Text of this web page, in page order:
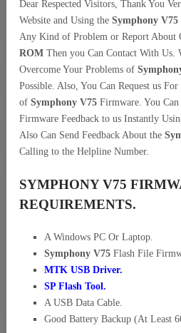
Dear Respected Visitors, Thank You
Website and Using the Symphony V75
Any Kind of Problem or Report About
ROM Then you Can Contact With
Overcome Your Problems of
Possible. Also, You Can Request us
of Symphony V75 Firmware. You Can
Firmware Feedback to us Instantly
Also Can Send Feedback About the
Calling to the Helpline Number.
SYMPHONY V75
REQUIREMENTS.
A Windows PC Or Laptop.
Symphony V75 Flash File
MTK USB Driver.
SP Flash Tool.
A USB Data Cable.
Good Battery Backup (At Least